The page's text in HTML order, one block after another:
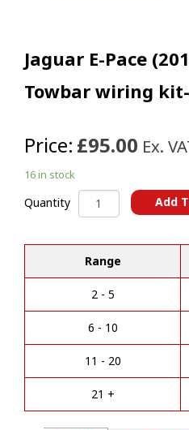
Jaguar E-Pace
Towbar wiring kit-
Price: £95.00 Ex.
16 in stock
Quantity Jaguar
E-
(2018-
2020)
-
Pin
Towbar
wiring
kit-
JG00907
quantity
Add
l
Range
2 - 5
6 - 10
11 - 20
21 +